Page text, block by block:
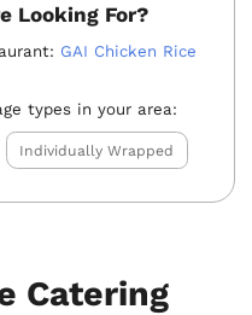
Looking For?
GAI Chicken Rice
types in your area:
Individually Wrapped
Catering